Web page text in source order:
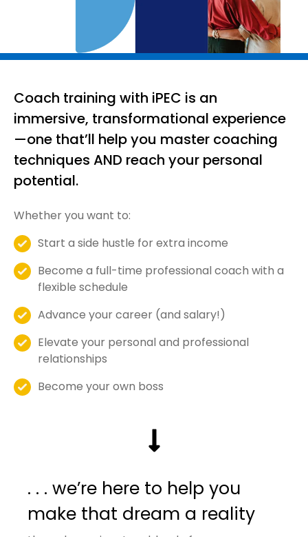
Coach training with iPEC is an
immersive, transformational experience
—one that’ll help you master coaching
techniques AND reach your personal
potential.
Whether you want to:
Start a side hustle for extra income
Become a full-time professional coach with a
flexible schedule
Advance your career (and salary!)
Elevate your personal and professional
relationships
Become your own boss
. . . we’re here to help you
make that dream a reality